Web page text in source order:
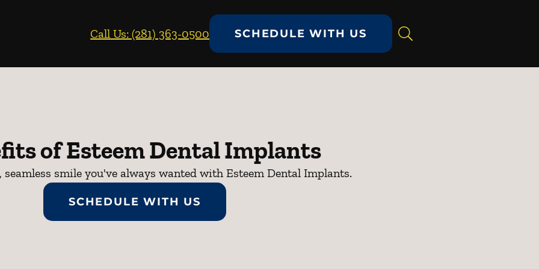
Call Us: (281) 363-0500
SCHEDULE WITH US
of Esteem Dental Implants
smile you've always wanted with Esteem Dental Implants.
SCHEDULE WITH US